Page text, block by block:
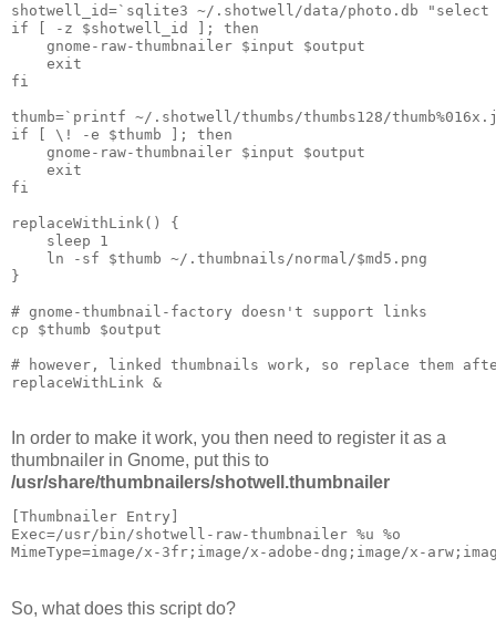
shotwell_id=`sqlite3 ~/.shotwell/data/photo.db
if [ -z $shotwell_id ]; then
    gnome-raw-thumbnailer $input $output
    exit
fi
thumb=`printf ~/.shotwell/thumbs/thumbs128/
if [ \! -e $thumb ]; then
    gnome-raw-thumbnailer $input $output
    exit
fi
replaceWithLink() {
    sleep 1
    ln -sf $thumb ~/.thumbnails/normal/$md5.png
}
# gnome-thumbnail-factory doesn't support links
cp $thumb $output
# however, linked thumbnails work, so replace them
In order to make it work, you then need to register it as a
thumbnailer in Gnome, put this to
/usr/share/thumbnailers/shotwell.thumbnailer
[Thumbnailer Entry]
Exec=/usr/bin/shotwell-raw-thumbnailer %u %o
So, what does this script do?